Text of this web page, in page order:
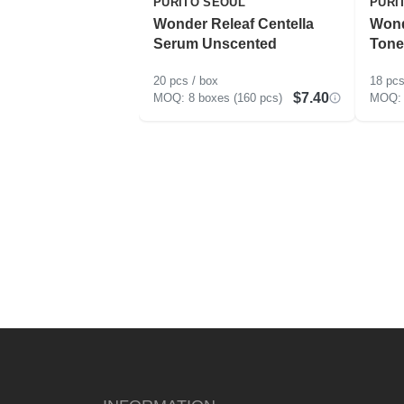
Wonder Releaf Centella
Serum Unscented
20 pcs / box
8 boxes (160 pcs)
$7.40
18